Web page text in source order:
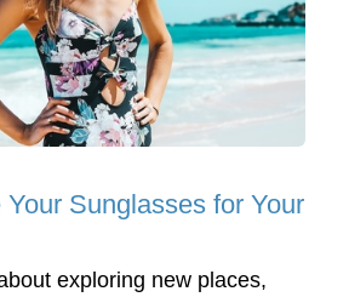
Sunglasses for Your
exploring new places,